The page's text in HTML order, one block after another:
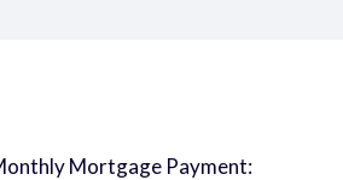
Mortgage Payment: